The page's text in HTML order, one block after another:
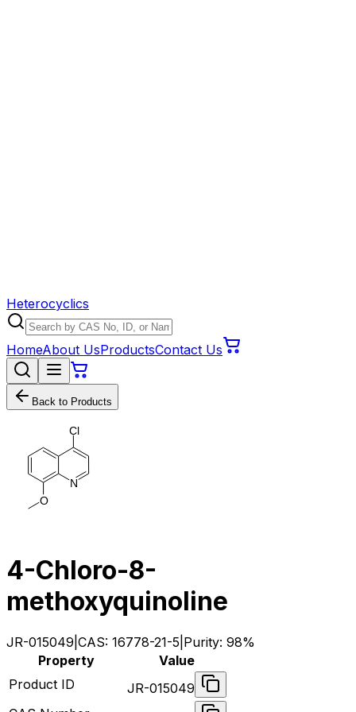
Heterocyclics
HomeAbout UsProductsContact Us
Back to Products
N
Cl
O
4-Chloro-8-
methoxyquinoline
JR-015049 CAS: 16778-21-5 Purity: 98%
Property
Value
Product ID
JR-015049